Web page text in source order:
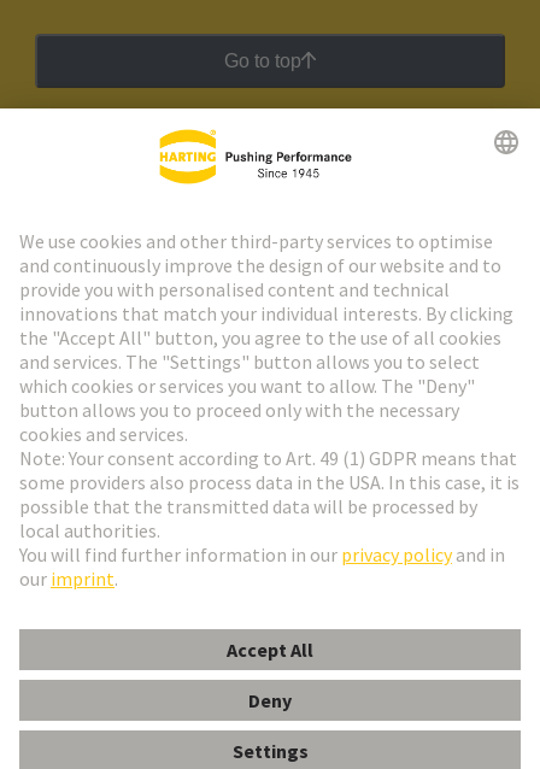
Go to top
HARTING Newsletter
Go to registration
Social Media
Finland
© HARTING Technology Group
ImprintPrivacy Policy Cookie Settings
Terms of Use